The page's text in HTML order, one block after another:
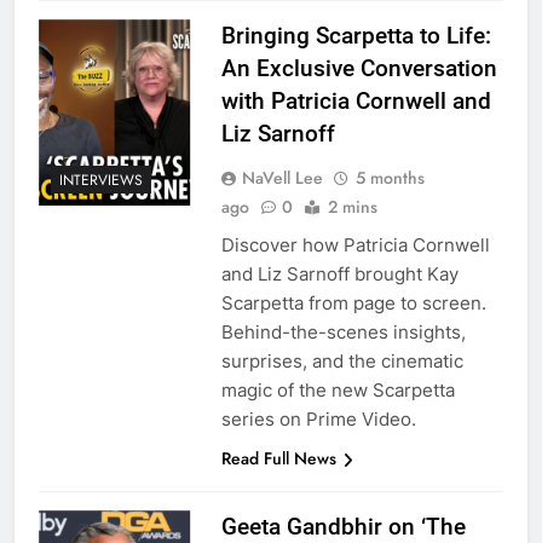
INTERVIEWS
Bringing Scarpetta to Life:
An Exclusive Conversation
with Patricia Cornwell and
Liz Sarnoff
NaVell Lee
5 months
ago
0 2 mins
Discover how Patricia Cornwell
and Liz Sarnoff brought Kay
Scarpetta from page to screen.
Behind-the-scenes insights,
surprises, and the cinematic
magic of the new Scarpetta
series on Prime Video.
Read Full News
Geeta Gandbhir on ‘The